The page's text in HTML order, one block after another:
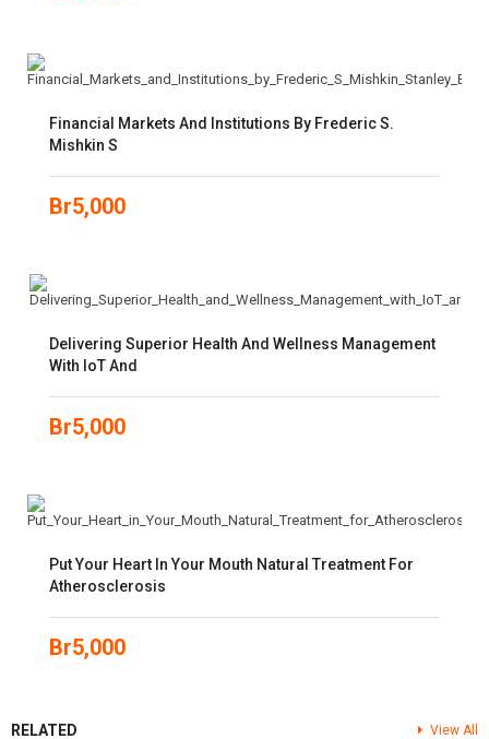
Financial Markets And Institutions By Frederic S.
Mishkin S
Br5,000
Delivering Superior Health And Wellness Management
With IoT And
Br5,000
Put Your Heart In Your Mouth Natural Treatment For
Atherosclerosis
Br5,000
RELATED View All